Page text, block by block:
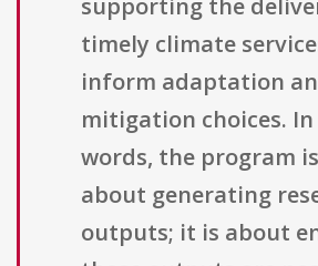
supporting the
timely climate
inform adaptation
mitigation choices.
words, the program
about generating
outputs; it is about